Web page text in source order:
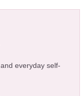
everyday self-